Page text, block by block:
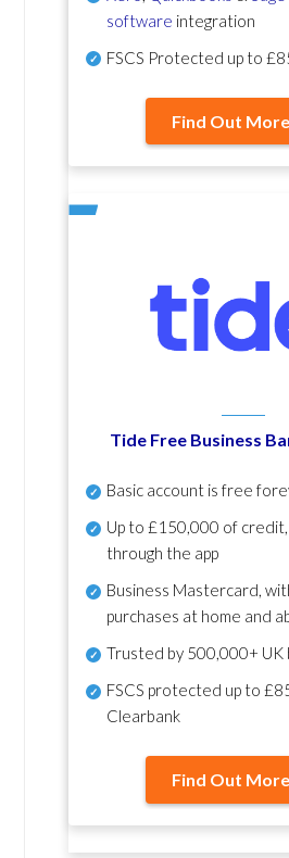
software integration
FSCS Protected up to
Find Out More
Tide Free Business
Basic account is free
Up to £150,000 of
through the app
Business Mastercard,
purchases at home and
Trusted by 500,000+ UK
FSCS protected up to
Clearbank
Find Out More